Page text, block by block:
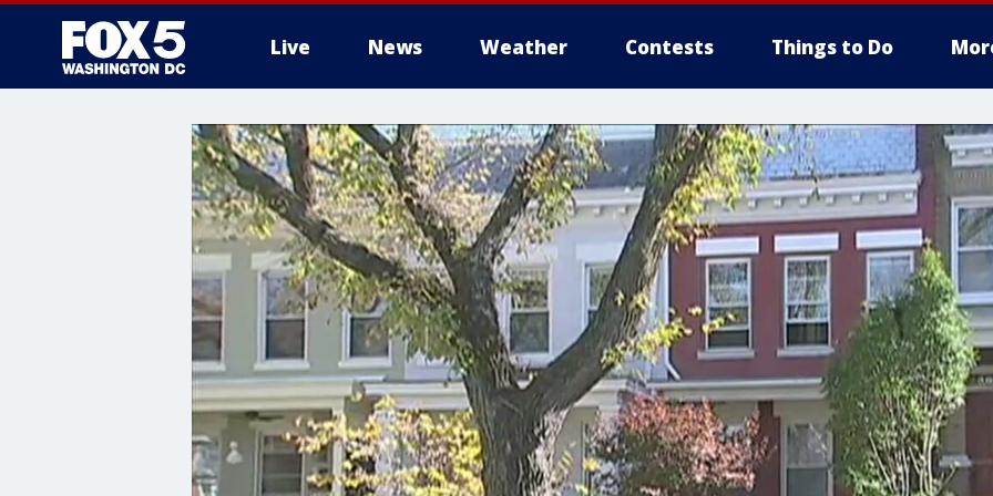
Live News Weather Contests Things to Do